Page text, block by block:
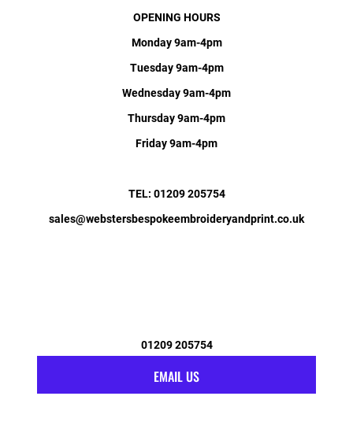
OPENING HOURS
Monday 9am-4pm
Tuesday 9am-4pm
Wednesday 9am-4pm
Thursday 9am-4pm
Friday 9am-4pm
TEL: 01209 205754
sales@webstersbespokeembroideryandprint.co.uk
01209 205754
EMAIL US